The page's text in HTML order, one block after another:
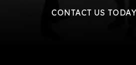
CONTACT US TODAY